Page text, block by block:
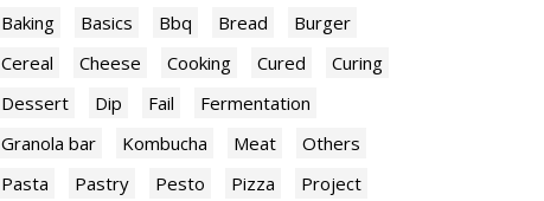
Baking Basics Bbq Bread
Burger
Cereal
Cheese Cooking Cured
Curing
Dessert
Dip Fail
Fermentation
Granola bar
Kombucha Meat
Others
Pasta
Pastry Pesto Pizza
Project